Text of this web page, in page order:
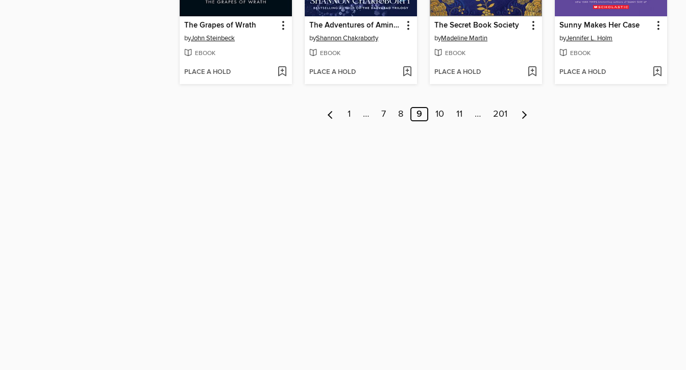
The Grapes of Wrath
byJohn Steinbeck
EBOOK
PLACE A HOLD
The Adventures of Amina al-Sirafi
byShannon Chakraborty
EBOOK
PLACE A HOLD
The Secret Book Society
byMadeline Martin
EBOOK
PLACE A HOLD
Sunny Makes Her Case
byJennifer L. Holm
EBOOK
PLACE A HOLD
1 … 7 8 9 10 11 … 201